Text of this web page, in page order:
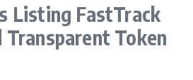
Listing FastTrack
Token